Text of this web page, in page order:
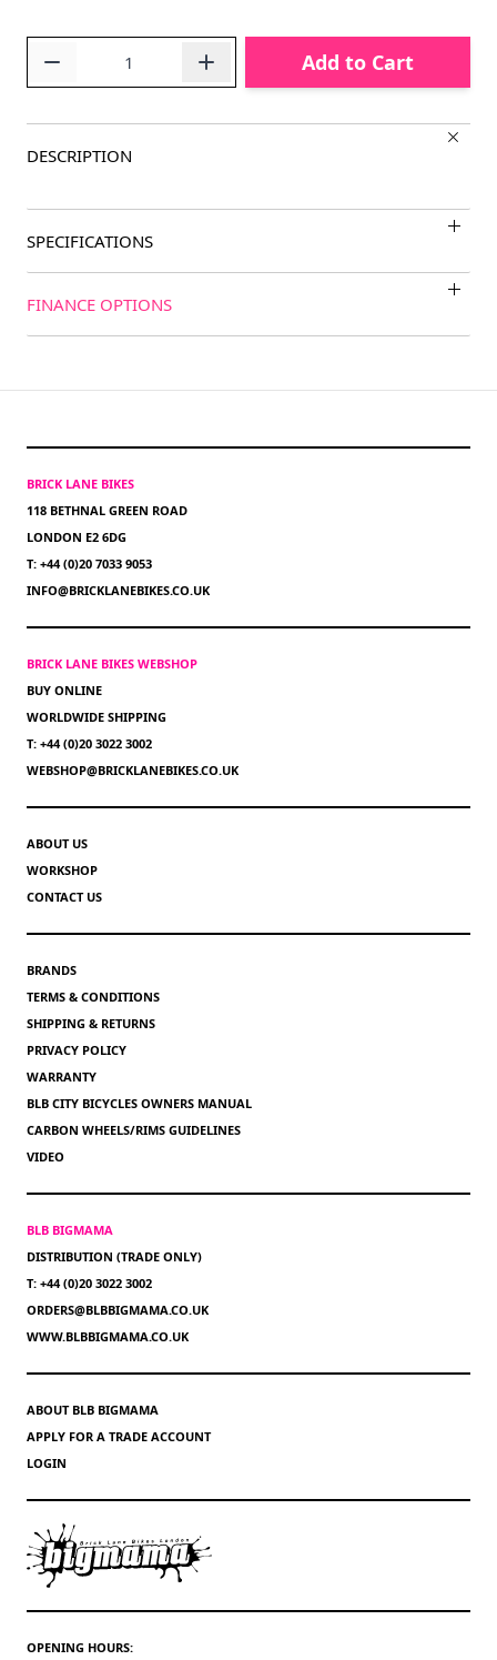
Add to Cart
DESCRIPTION
SPECIFICATIONS
FINANCE OPTIONS
BRICK LANE BIKES
118 BETHNAL GREEN ROAD
LONDON E2 6DG
T: +44 (0)20 7033 9053
INFO@BRICKLANEBIKES.CO.UK
BRICK LANE BIKES WEBSHOP
BUY ONLINE
WORLDWIDE SHIPPING
T: +44 (0)20 3022 3002
WEBSHOP@BRICKLANEBIKES.CO.UK
ABOUT US
WORKSHOP
CONTACT US
BRANDS
TERMS & CONDITIONS
SHIPPING & RETURNS
PRIVACY POLICY
WARRANTY
BLB CITY BICYCLES OWNERS MANUAL
CARBON WHEELS/RIMS GUIDELINES
VIDEO
BLB BIGMAMA
DISTRIBUTION (TRADE ONLY)
T: +44 (0)20 3022 3002
ORDERS@BLBBIGMAMA.CO.UK
WWW.BLBBIGMAMA.CO.UK
ABOUT BLB BIGMAMA
APPLY FOR A TRADE ACCOUNT
LOGIN
OPENING HOURS: